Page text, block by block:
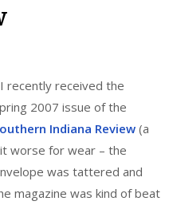
I recently received the
2007 issue of the
Indiana Review (a
worse for wear – the
was tattered and
magazine was kind of beat